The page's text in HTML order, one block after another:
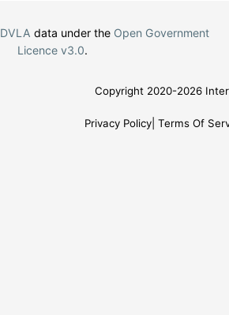
DVLA data under the Open Government
Licence v3.0.
Copyright 2020-2026
Privacy Policy Terms Of